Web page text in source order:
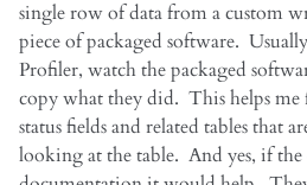
single row of data from a custom
piece of packaged software.
Profiler, watch the packaged
copy what they did. This helps
status fields and related tables that
looking at the table. And yes, if